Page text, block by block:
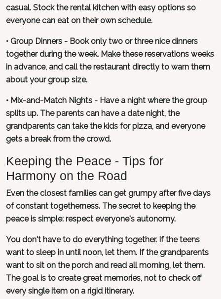
casual. Stock the rental kitchen with easy options so
everyone can eat on their own schedule.
• Group Dinners - Book only two or three nice dinners
together during the week. Make these reservations weeks
in advance, and call the restaurant directly to warn them
about your group size.
• Mix-and-Match Nights - Have a night where the group
splits up. The parents can have a date night, the
grandparents can take the kids for pizza, and everyone
gets a break from the crowd.
Keeping the Peace - Tips for
Harmony on the Road
Even the closest families can get grumpy after five days
of constant togetherness. The secret to keeping the
peace is simple: respect everyone's autonomy.
You don't have to do everything together. If the teens
want to sleep in until noon, let them. If the grandparents
want to sit on the porch and read all morning, let them.
The goal is to create great memories, not to check off
every single item on a rigid itinerary.